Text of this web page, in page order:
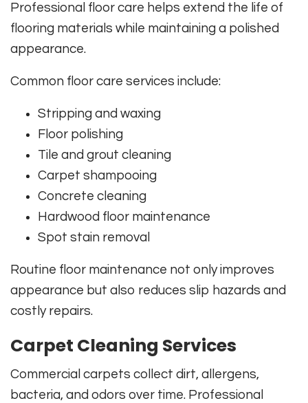
Professional floor care helps extend the life of
flooring materials while maintaining a polished
appearance.
Common floor care services include:
Stripping and waxing
Floor polishing
Tile and grout cleaning
Carpet shampooing
Concrete cleaning
Hardwood floor maintenance
Spot stain removal
Routine floor maintenance not only improves
appearance but also reduces slip hazards and
costly repairs.
Carpet Cleaning Services
Commercial carpets collect dirt, allergens,
bacteria, and odors over time. Professional